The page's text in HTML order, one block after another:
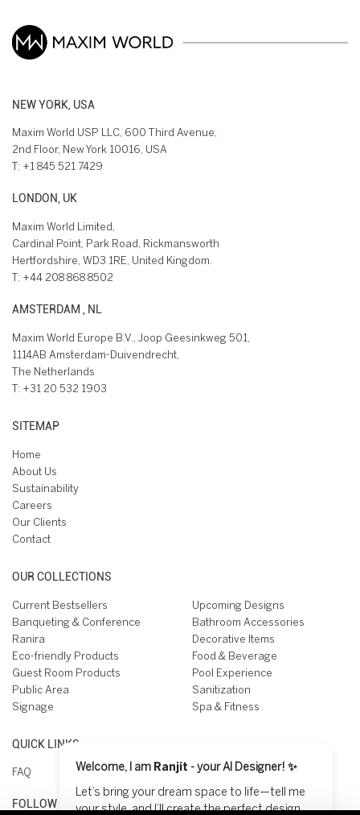
NEW YORK, USA
Maxim World USP LLC, 600 Third Avenue,
2nd Floor, New York 10016, USA
T: +1 845 521 7429
LONDON, UK
Maxim World Limited,
Cardinal Point, Park Road, Rickmansworth
Hertfordshire, WD3 1RE, United Kingdom.
T: +44 208 868 8502
AMSTERDAM , NL
Maxim World Europe B.V., Joop Geesinkweg 501,
1114AB Amsterdam-Duivendrecht,
The Netherlands
T: +31 20 532 1903
SITEMAP
Home
About Us
Sustainability
Careers
Our Clients
Contact
OUR COLLECTIONS
Current Bestsellers
Upcoming Designs
Banqueting & Conference
Bathroom Accessories
Ranira
Decorative Items
Eco-friendly Products
Food & Beverage
Guest Room Products
Pool Experience
Public Area
Sanitization
Signage
Spa & Fitness
QUICK LINKS
FAQ
FOLLOW US ON
Welcome, I am Ranjit - your AI Designer! ✨
Let’s bring your dream space to life—tell me
your style, and I’ll create the perfect design